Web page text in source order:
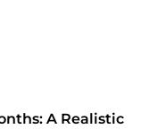
A Realistic